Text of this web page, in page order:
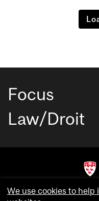
Focus
Law/Droit
Copyright © McGill
We use cookies to